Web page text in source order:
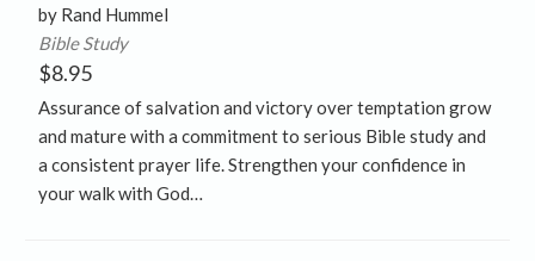
by Rand Hummel
Bible Study
$8.95
Assurance of salvation and victory over temptation grow
and mature with a commitment to serious Bible study and
a consistent prayer life. Strengthen your confidence in
your walk with God…